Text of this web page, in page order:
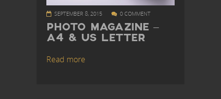
SEPTEMBER 8, 2015 0 COMMENT
PHOTO MAGAZINE –
A4 & US LETTER
Read more